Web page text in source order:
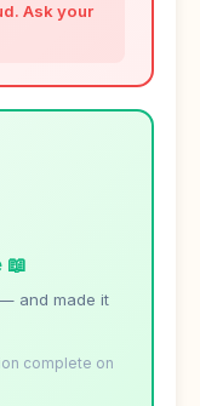
Ask your
and made it
complete on